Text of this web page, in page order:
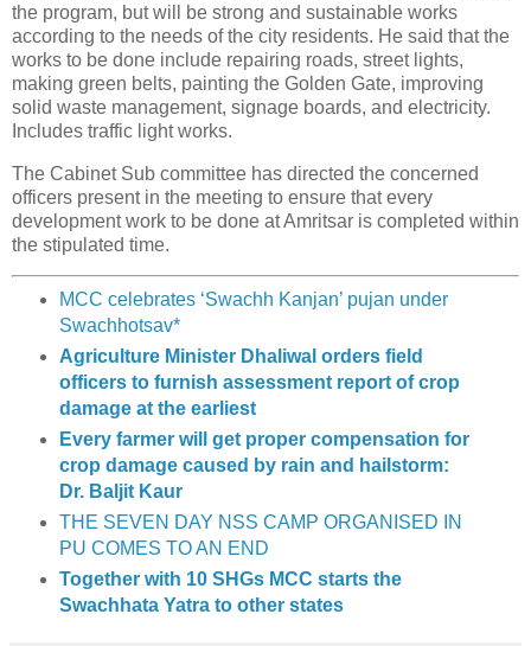
the program, but will be strong and sustainable works
according to the needs of the city residents. He said that the
works to be done include repairing roads, street lights,
making green belts, painting the Golden Gate, improving
solid waste management, signage boards, and electricity.
Includes traffic light works.
The Cabinet Sub committee has directed the concerned
officers present in the meeting to ensure that every
development work to be done at Amritsar is completed within
the stipulated time.
MCC celebrates ‘Swachh Kanjan’ pujan under
Swachhotsav*
Agriculture Minister Dhaliwal orders field
officers to furnish assessment report of crop
damage at the earliest
Every farmer will get proper compensation for
crop damage caused by rain and hailstorm:
Dr. Baljit Kaur
THE SEVEN DAY NSS CAMP ORGANISED IN
PU COMES TO AN END
Together with 10 SHGs MCC starts the
Swachhata Yatra to other states